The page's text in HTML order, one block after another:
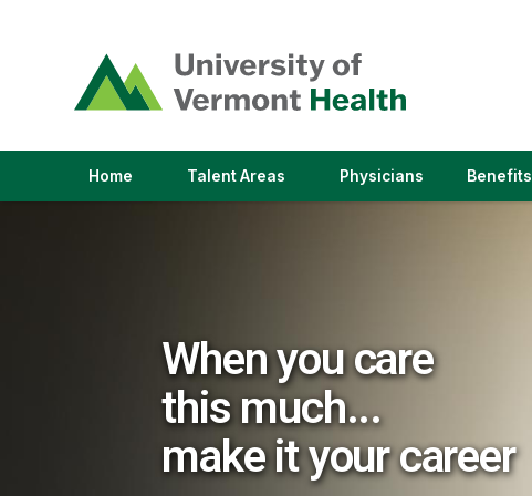
opens
in
a
window)
Home Talent Areas(link
Physicians(link
Benefits
When you care
this much...
make it your career